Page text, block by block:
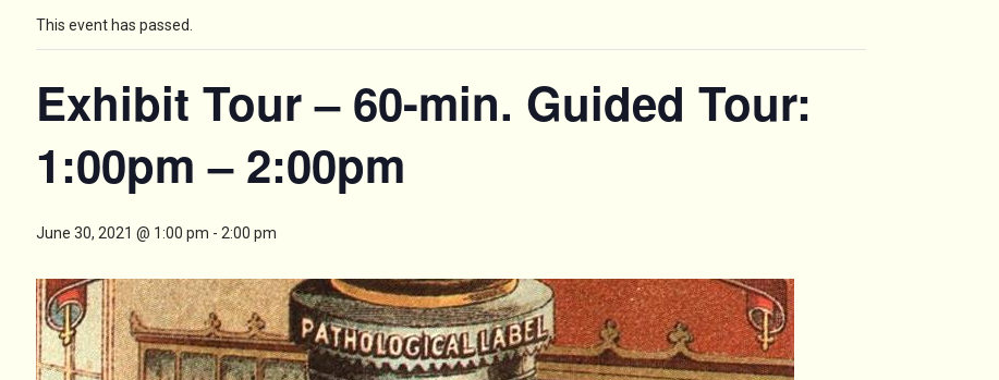
This event has passed.
Exhibit Tour – 60-min. Guided Tour:
1:00pm – 2:00pm
June 30, 2021 @ 1:00 pm - 2:00 pm